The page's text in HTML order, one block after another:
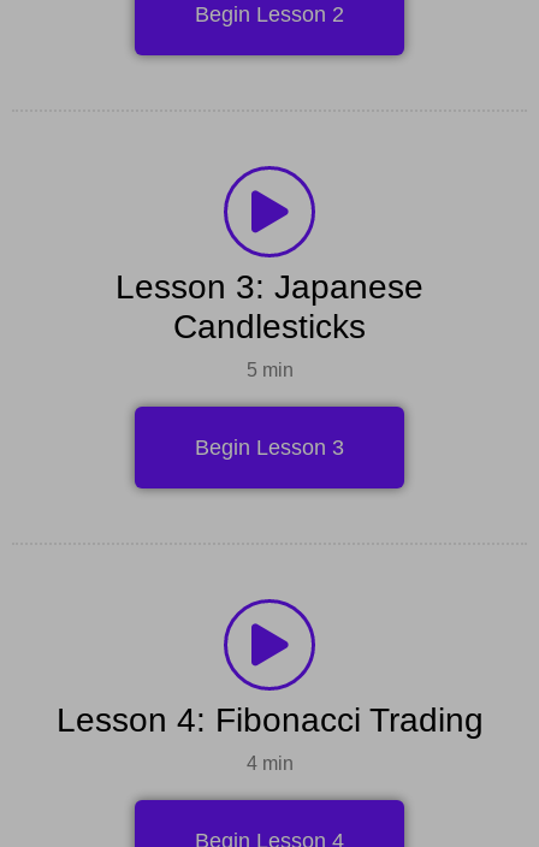
Begin Lesson 2
Lesson 3: Japanese
Candlesticks
5 min
Begin Lesson 3
Lesson 4: Fibonacci Trading
4 min
Begin Lesson 4